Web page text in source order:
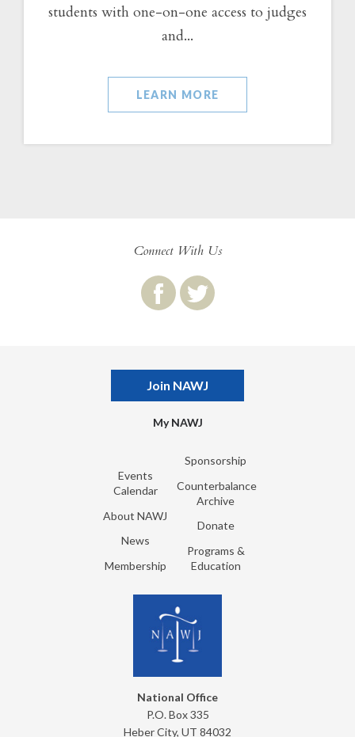
students with one-on-one access to judges
and...
LEARN MORE
Connect With Us
Join NAWJ
My NAWJ
Events
Calendar
About NAWJ
News
Membership
Sponsorship
Counterbalance
Archive
Donate
Programs &
Education
National Office
P.O. Box 335
Heber City, UT 84032